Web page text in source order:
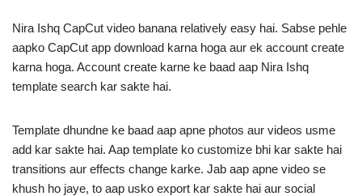
Nira Ishq CapCut video banana relatively easy hai. Sabse pehle
aapko CapCut app download karna hoga aur ek account create
karna hoga. Account create karne ke baad aap Nira Ishq
template search kar sakte hai.
Template dhundne ke baad aap apne photos aur videos usme
add kar sakte hai. Aap template ko customize bhi kar sakte hai
transitions aur effects change karke. Jab aap apne video se
khush ho jaye, to aap usko export kar sakte hai aur social